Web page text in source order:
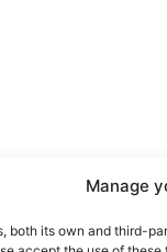
Manage
both its own and third-